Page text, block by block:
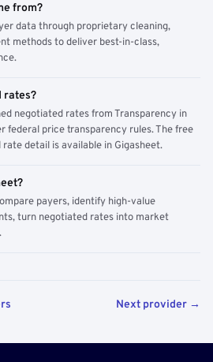
from?
data through proprietary cleaning,
methods to deliver best-in-class,
rates?
negotiated rates from Transparency in
federal price transparency rules. The free
detail is available in Gigasheet.
payers, identify high-value
turn negotiated rates into market
Next provider →